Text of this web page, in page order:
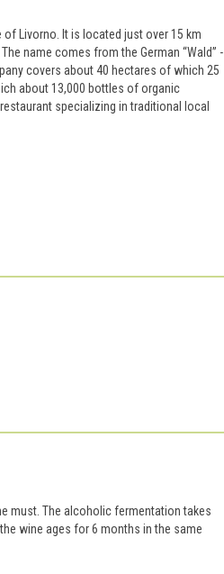
Livorno. It is located just over 15 km
name comes from the German “Wald” -
covers about 40 hectares of which 25
about 13,000 bottles of organic
specializing in traditional local
must. The alcoholic fermentation takes
wine ages for 6 months in the same